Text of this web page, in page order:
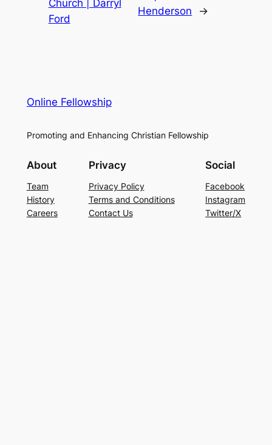
Church | Darryl
Ford
Henderson
→
Online Fellowship
Promoting and Enhancing Christian Fellowship
About
Team
History
Careers
Privacy
Privacy Policy
Terms and Conditions
Contact Us
Social
Facebook
Instagram
Twitter/X